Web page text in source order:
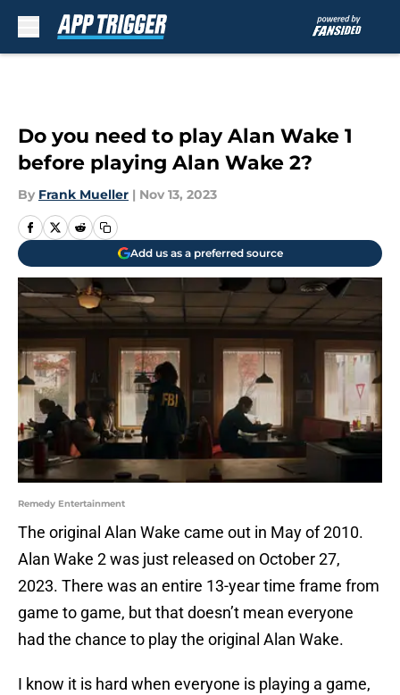
Do you need to play Alan Wake 1
before playing Alan Wake 2?
By Frank Mueller | Nov 13, 2023
Add us as a preferred source
Remedy Entertainment
The original Alan Wake came out in May of 2010.
Alan Wake 2 was just released on October 27,
2023. There was an entire 13-year time frame from
game to game, but that doesn’t mean everyone
had the chance to play the original Alan Wake.
I know it is hard when everyone is playing a game,